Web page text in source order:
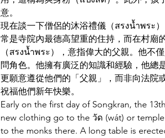
意。
現在談一下僧侶的沐浴禮儀（สรงน้ำพระ
常是寺院內最德高望重的住持，而在村廟
（สรงน้ำพระ），意指偉大的父親。他不
問角色。他擁有廣泛的知識和經驗，他總
更願意遵從他們的「父親」，而非向法院
祝福他們新年快樂。
Early on the first day of Songkran, the
new clothing go to the วัด (wát) or
to the monks there. A long table is